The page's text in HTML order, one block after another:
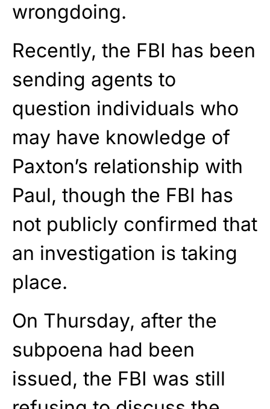
wrongdoing.
Recently, the FBI has been
sending agents to
question individuals who
may have knowledge of
Paxton’s relationship with
Paul, though the FBI has
not publicly confirmed that
an investigation is taking
place.
On Thursday, after the
subpoena had been
issued, the FBI was still